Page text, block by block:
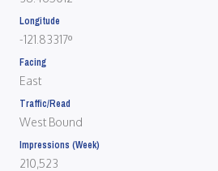
Longitude
-121.83317º
Facing
East
Traffic/Read
West Bound
Impressions (Week)
210,523